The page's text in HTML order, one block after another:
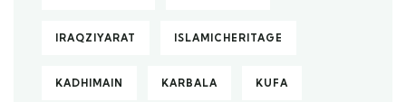
IRAQZIYARAT ISLAMICHERITAGE
KADHIMAIN KARBALA KUFA